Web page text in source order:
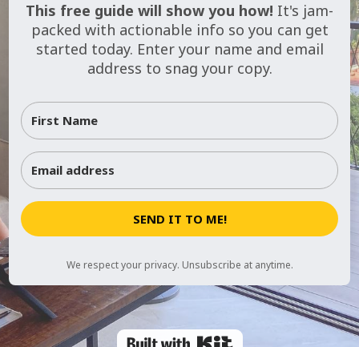
This free guide will show you how! It's jam-
packed with actionable info so you can get
started today. Enter your name and email
address to snag your copy.
SEND IT TO ME!
We respect your privacy. Unsubscribe at anytime.
Powered By Kit